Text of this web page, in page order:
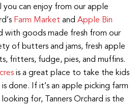
can enjoy from our apple
Farm Market and Apple Bin
with goods made fresh from our
of butters and jams, fresh apple
fritters, fudge, pies, and muffins.
is a great place to take the kids
done. If it’s an apple picking farm
for, Tanners Orchard is the